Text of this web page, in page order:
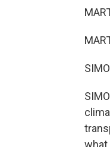
what